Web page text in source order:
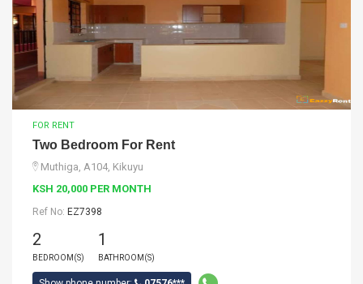
FOR RENT
Two Bedroom For Rent
Muthiga, A104, Kikuyu
KSH 20,000 PER MONTH
Ref No: EZ7398
2
BEDROOM(S)
1
BATHROOM(S)